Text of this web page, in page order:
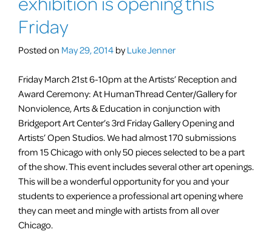
Friday
Posted on May 29, 2014byLuke Jenner
Friday March 21st 6-10pm at the Artists’ Reception and
Award Ceremony: At HumanThread Center/Gallery for
Nonviolence, Arts & Education in conjunction with
Bridgeport Art Center’s 3rd Friday Gallery Opening and
Artists’ Open Studios. We had almost 170 submissions
from 15 Chicago with only 50 pieces selected to be a part
of the show. This event includes several other art openings.
This will be a wonderful opportunity for you and your
students to experience a professional art opening where
they can meet and mingle with artists from all over
Chicago.